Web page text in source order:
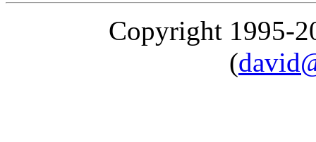
Copyright 1995-
(